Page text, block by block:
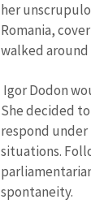
her
Romania,
walked
Igor Dodon
She decided
respond
situations.
spontaneity.